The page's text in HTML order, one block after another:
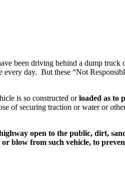
been driving behind a dump
day. But these “Not
is so constructed orloaded as to
of securing traction or water or
open to the public, dirt,
blow from such vehicle, to